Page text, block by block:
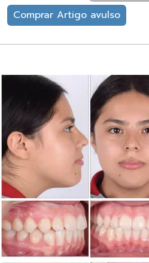
Comprar Artigo avulso